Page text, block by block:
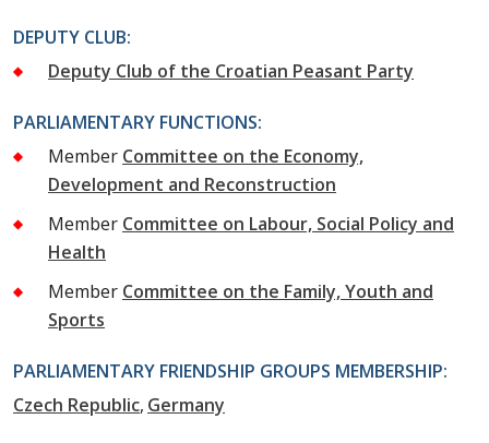
DEPUTY CLUB:
Deputy Club of the Croatian Peasant Party
PARLIAMENTARY FUNCTIONS:
Member Committee on the Economy,
Development and Reconstruction
Member Committee on Labour, Social Policy and
Health
Member Committee on the Family, Youth and
Sports
PARLIAMENTARY FRIENDSHIP GROUPS MEMBERSHIP:
Czech Republic Germany